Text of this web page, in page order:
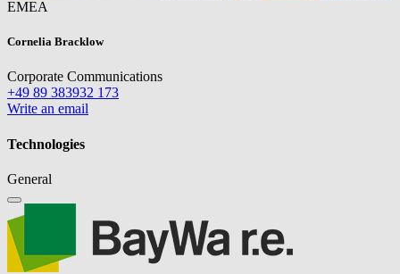
EMEA
Cornelia Bracklow
Corporate Communications
+49 89 383932 173
Write an email
Technologies
General